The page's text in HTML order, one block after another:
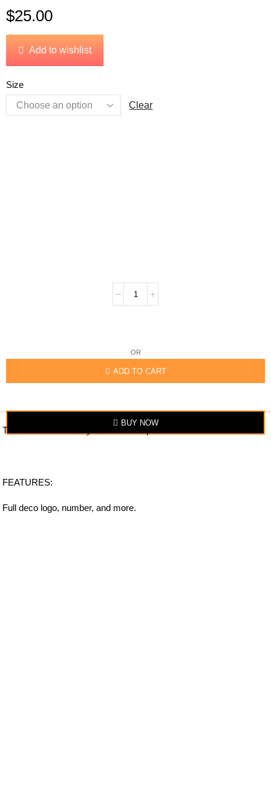
$25.00
Add to wishlist
Size
Clear
ADD TO CART
OR
BUY NOW
The item looks exactly similar to the photo.
FEATURES:
Full deco logo, number, and more.